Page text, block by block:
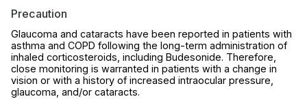
Precaution
Glaucoma and cataracts have been reported in patients with
asthma and COPD following the long-term administration of
inhaled corticosteroids, including Budesonide. Therefore,
close monitoring is warranted in patients with a change in
vision or with a history of increased intraocular pressure,
glaucoma, and/or cataracts.